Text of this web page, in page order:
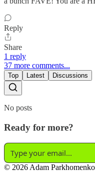
Reply
Share
1 reply
37 more comments...
Top Latest Discussions
No posts
Ready for more?
© 2026 Adam Parkhomenko